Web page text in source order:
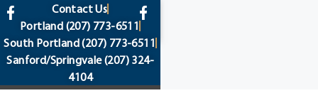
content
Contact Us
Portland (207) 773-6511
South Portland(207) 773-6511
Sanford/Springvale(207) 324-
4104